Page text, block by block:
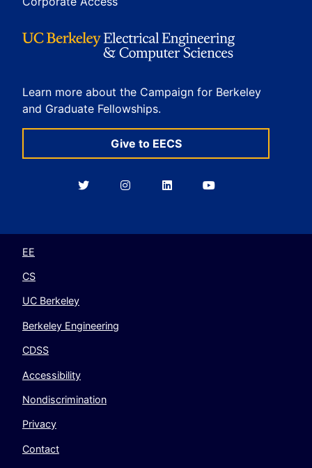
Learn more about the Campaign for Berkeley
and Graduate Fellowships.
Give to EECS
BerkeleyBerkeleyBerkeleyBerkeley
EE
CS
UC Berkeley
Berkeley Engineering
CDSS
Accessibility
Nondiscrimination
Privacy
Contact